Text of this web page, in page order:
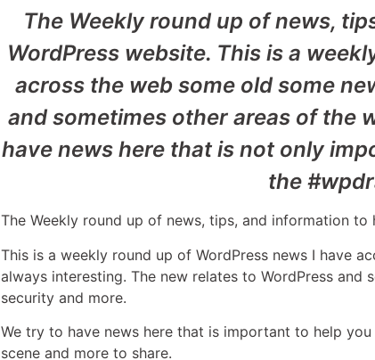
The Weekly round up of news,
WordPress website. This is a
across the web some old some
and sometimes other areas of the
have news here that is not only
the
The Weekly round up of news, tips, and information
This is a weekly round up of WordPress news I have
always interesting. The new relates to WordPress
security and more.
We try to have news here that is important to help
scene and more to share.